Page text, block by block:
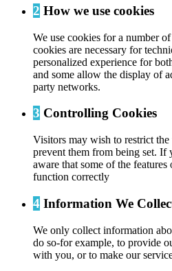
2 How we use cookies
We use cookies for a number
cookies are necessary for
personalized experience for
and some allow the display of
party networks.
3 Controlling Cookies
Visitors may wish to restrict
prevent them from being set. If
aware that some of the
function correctly
4 Information We
We only collect information
do so-for example, to provide
with you, or to make our